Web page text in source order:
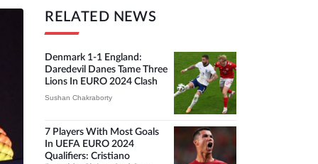
RELATED NEWS
Denmark 1-1 England:
Daredevil Danes Tame Three
Lions In EURO 2024 Clash
Sushan Chakraborty
7 Players With Most Goals
In UEFA EURO 2024
Qualifiers: Cristiano